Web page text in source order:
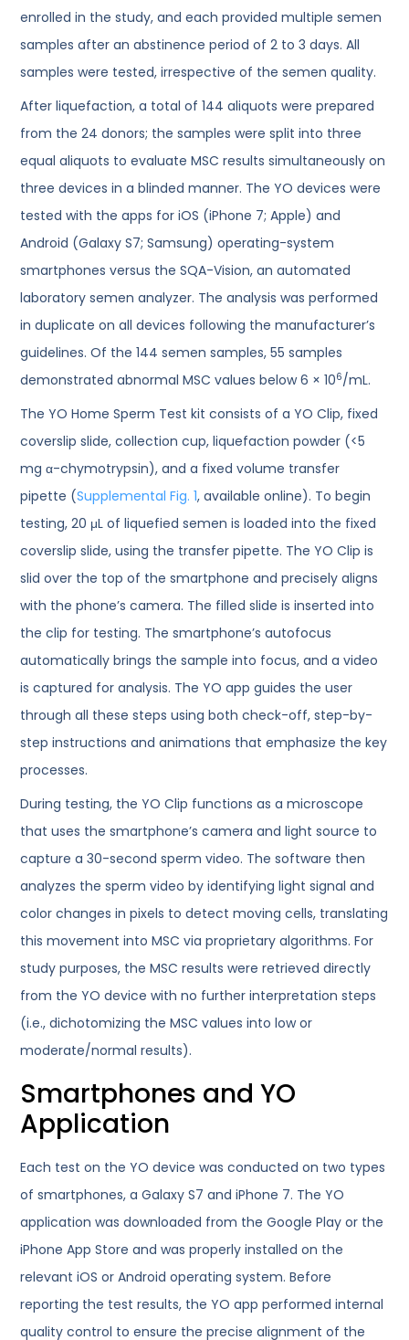
enrolled in the study, and each provided multiple semen
samples after an abstinence period of 2 to 3 days. All
samples were tested, irrespective of the semen quality.
After liquefaction, a total of 144 aliquots were prepared
from the 24 donors; the samples were split into three
equal aliquots to evaluate MSC results simultaneously on
three devices in a blinded manner. The YO devices were
tested with the apps for iOS (iPhone 7; Apple) and
Android (Galaxy S7; Samsung) operating-system
smartphones versus the SQA-Vision, an automated
laboratory semen analyzer. The analysis was performed
in duplicate on all devices following the manufacturer’s
guidelines. Of the 144 semen samples, 55 samples
demonstrated abnormal MSC values below 6 × 106/mL.
The YO Home Sperm Test kit consists of a YO Clip, fixed
coverslip slide, collection cup, liquefaction powder (<5
mg α-chymotrypsin), and a fixed volume transfer
pipette (Supplemental Fig. 1, available online). To begin
testing, 20 μL of liquefied semen is loaded into the fixed
coverslip slide, using the transfer pipette. The YO Clip is
slid over the top of the smartphone and precisely aligns
with the phone’s camera. The filled slide is inserted into
the clip for testing. The smartphone’s autofocus
automatically brings the sample into focus, and a video
is captured for analysis. The YO app guides the user
through all these steps using both check-off, step-by-
step instructions and animations that emphasize the key
processes.
During testing, the YO Clip functions as a microscope
that uses the smartphone’s camera and light source to
capture a 30-second sperm video. The software then
analyzes the sperm video by identifying light signal and
color changes in pixels to detect moving cells, translating
this movement into MSC via proprietary algorithms. For
study purposes, the MSC results were retrieved directly
from the YO device with no further interpretation steps
(i.e., dichotomizing the MSC values into low or
moderate/normal results).
Smartphones and YO
Application
Each test on the YO device was conducted on two types
of smartphones, a Galaxy S7 and iPhone 7. The YO
application was downloaded from the Google Play or the
iPhone App Store and was properly installed on the
relevant iOS or Android operating system. Before
reporting the test results, the YO app performed internal
quality control to ensure the precise alignment of the